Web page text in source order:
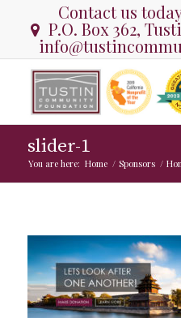
Contact us
P.O. Box 362,
slider-1
You are here: Home / Sponsors /